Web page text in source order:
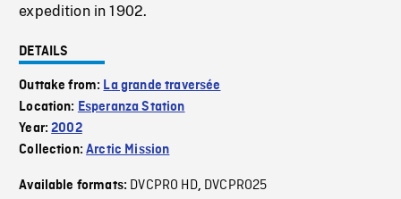
expedition in 1902.
DETAILS
Outtake from: La grande traversée
Location: Esperanza Station
Year:2002
Collection:Arctic Mission
Available formats: DVCPRO HD, DVCPRO25